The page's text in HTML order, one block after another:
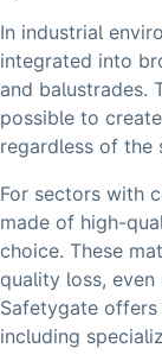
In industrial
integrated into
and balustrades.
possible to
regardless of the
For sectors with
made of high-
choice. These
quality loss,
Safetygate
including